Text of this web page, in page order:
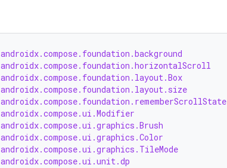
androidx.compose.foundation.background
androidx.compose.foundation.horizontalScroll
androidx.compose.foundation.layout.Box
androidx.compose.foundation.layout.size
androidx.compose.foundation.rememberScrollState
androidx.compose.ui.Modifier
androidx.compose.ui.graphics.Brush
androidx.compose.ui.graphics.Color
androidx.compose.ui.graphics.TileMode
androidx.compose.ui.unit.dp